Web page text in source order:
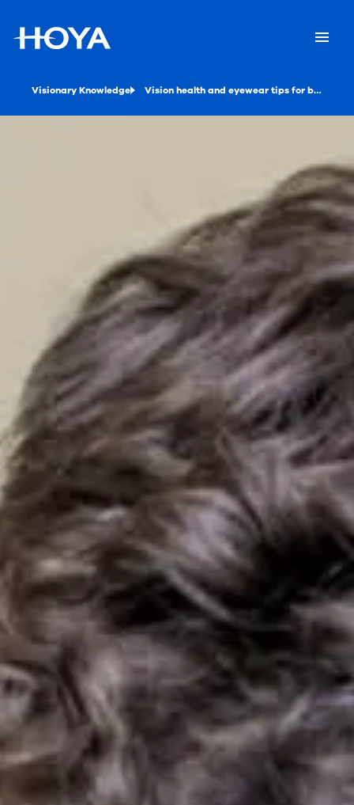
Visionary Knowledge Vision health and eyewear tips for back-to-school season